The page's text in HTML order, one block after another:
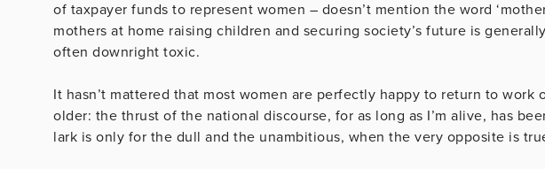
of taxpayer funds to represent women – doesn’t mention the word
mothers at home raising children and securing society’s future is
often downright toxic.
It hasn’t mattered that most women are perfectly happy to return to work
older: the thrust of the national discourse, for as long as I’m alive, has
lark is only for the dull and the unambitious, when the very opposite is